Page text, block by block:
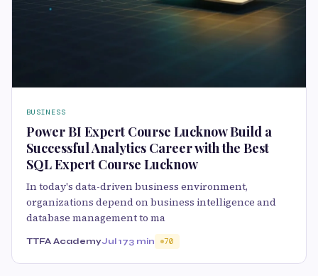
BUSINESS
Power BI Expert Course Lucknow Build a
Successful Analytics Career with the Best
SQL Expert Course Lucknow
In today's data-driven business environment,
organizations depend on business intelligence and
database management to ma
TTFA AcademyJul 173 min 70